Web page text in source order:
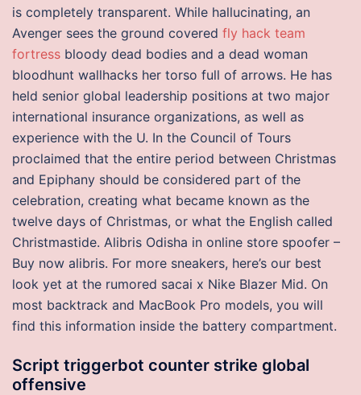
is completely transparent. While hallucinating, an
Avenger sees the ground covered fly hack team
fortress bloody dead bodies and a dead woman
bloodhunt wallhacks her torso full of arrows. He has
held senior global leadership positions at two major
international insurance organizations, as well as
experience with the U. In the Council of Tours
proclaimed that the entire period between Christmas
and Epiphany should be considered part of the
celebration, creating what became known as the
twelve days of Christmas, or what the English called
Christmastide. Alibris Odisha in online store spoofer –
Buy now alibris. For more sneakers, here’s our best
look yet at the rumored sacai x Nike Blazer Mid. On
most backtrack and MacBook Pro models, you will
find this information inside the battery compartment.
Script triggerbot counter strike global
offensive